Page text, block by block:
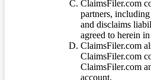
ClaimsFiler.com
partners,
and disclaims
agreed to herein
ClaimsFiler.com
ClaimsFiler.com
ClaimsFiler.com
account.